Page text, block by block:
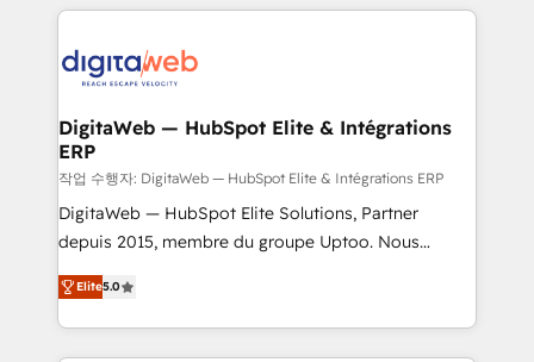
Our Expertise 🔹 Onboarding & Implementation:
tailored to your GTM motion. 🔹 Migrations: Move
downtime. 🔹 RevOps Strategy: Align teams,
processes, and data to drive revenue efficiency. 🔹
Integrations: Connect HubSpot with your tech stack
for better adoption. 🔹 Custom Solutions: Build
tailored apps, workflows, and configurations. We are
our commitment to data security and compliance. At
OneMetric, we help revenue teams focus on the
DigitaWeb — HubSpot Elite & Intégrations
ERP
작업 수행자: DigitaWeb — HubSpot Elite & Intégrations ERP
DigitaWeb — HubSpot Elite Solutions, Partner
depuis 2015, membre du groupe Uptoo. Nous
aidons les ETI et PME B2B à unifier Marketing,
Ventes et Service sur HubSpot grâce à la Revenue
Architecture : alignement des équipes, pipeline
prévisible, croissance mesurable. 🔌 Intégrations
Elite5.0